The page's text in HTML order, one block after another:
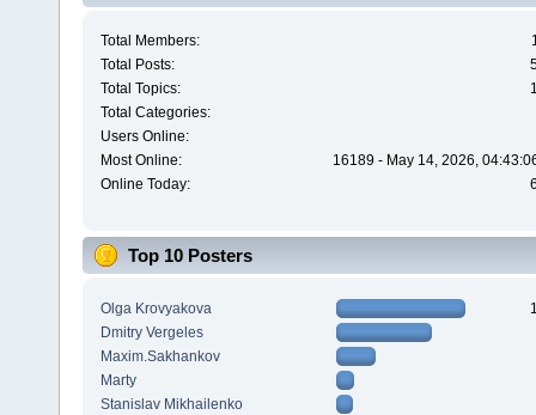
Total Members:
Total Posts:
Total Topics:
Total Categories:
Users Online:
Most Online:
16189 - May 14, 2026,
Online Today:
Top 10 Posters
Olga Krovyakova
Dmitry Vergeles
Maxim.Sakhankov
Marty
Stanislav Mikhailenko